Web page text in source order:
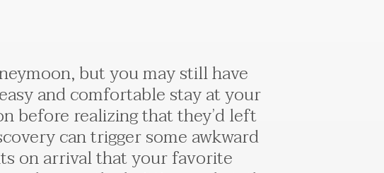
but you may still have
and comfortable stay at your
before realizing that they’d left
can trigger some awkward
on arrival that your favorite